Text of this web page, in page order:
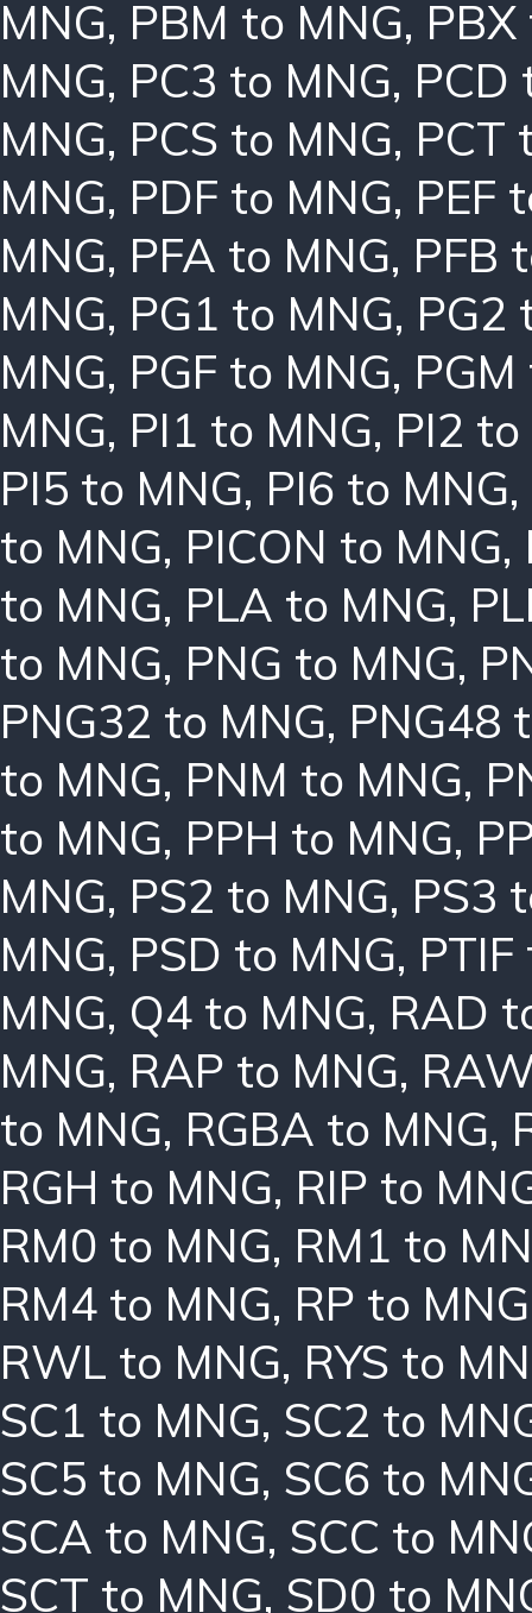
MNG, PBM to MNG,
MNG, PC3 to MNG, PCD
MNG, PCS to MNG, PCT
MNG, PDF to MNG, PEF
MNG, PFA to MNG, PFB
MNG, PG1 to MNG, PG2
MNG, PGF to MNG,
MNG, PI1 to MNG, PI2
PI5 to MNG, PI6 to MNG,
to MNG, PICON to MNG,
to MNG, PLA to MNG,
to MNG, PNG to MNG,
PNG32 to MNG, PNG48
to MNG, PNM to MNG,
to MNG, PPH to MNG,
MNG, PS2 to MNG, PS3
MNG, PSD to MNG,
MNG, Q4 to MNG, RAD
MNG, RAP to MNG,
to MNG, RGBA to MNG,
RGH to MNG, RIP to
RM0 to MNG, RM1 to
RM4 to MNG, RP to MNG
RWL to MNG, RYS to
SC1 to MNG, SC2 to
SC5 to MNG, SC6 to
SCA to MNG, SCC to
SCT to MNG, SD0 to